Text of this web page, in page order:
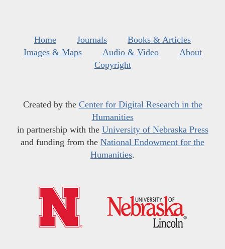
Home Journals
Books & Articles
Images & Maps
Audio & Video
About
Copyright
Created by the Center for Digital Research in the
Humanities
in partnership with the University of Nebraska Press
and funding from the National Endowment for the
Humanities.